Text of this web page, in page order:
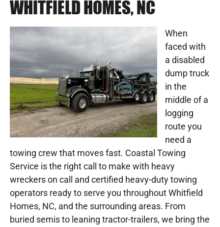
WHITFIELD HOMES, NC
When
faced with
a disabled
dump truck
in the
middle of a
logging
route you
need a
towing crew that moves fast. Coastal Towing
Service is the right call to make with heavy
wreckers on call and certified heavy-duty towing
operators ready to serve you throughout Whitfield
Homes, NC, and the surrounding areas. From
buried semis to leaning tractor-trailers, we bring the